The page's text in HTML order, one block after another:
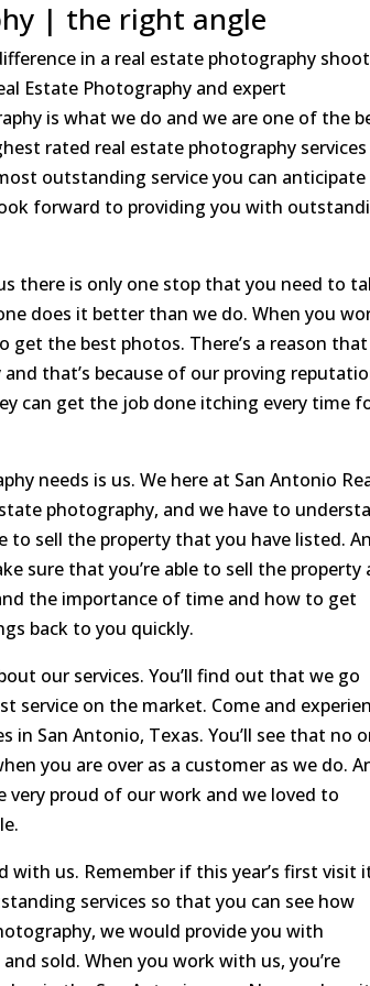
| the right angle
in a real estate photography shoot
Estate Photography and expert
is what we do and we are one of the
rated real estate photography services
outstanding service you can anticipate
forward to providing you with
there is only one stop that you need to
does it better than we do. When you
get the best photos. There’s a reason that
that’s because of our proving
can get the job done itching every time
needs is us. We here at San Antonio
photography, and we have to
sell the property that you have listed.
sure that you’re able to sell the property
the importance of time and how to get
back to you quickly.
our services. You’ll find out that we go
service on the market. Come and
San Antonio, Texas. You’ll see that no
you are over as a customer as we do.
very proud of our work and we loved to
us. Remember if this year’s first visit
services so that you can see how
we would provide you with
sold. When you work with us, you’re